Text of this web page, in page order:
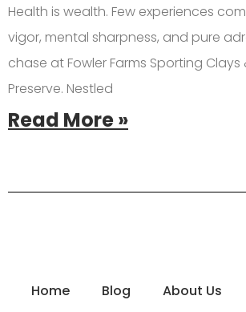
Health is wealth. Few experiences
vigor, mental sharpness, and pure
chase at Fowler Farms Sporting Clays
Preserve. Nestled
Read More »
Home Blog About Us